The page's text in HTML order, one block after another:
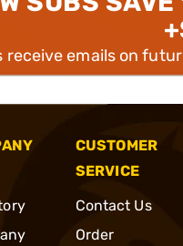
receive emails on
CUSTOMER
SERVICE
Contact Us
Order